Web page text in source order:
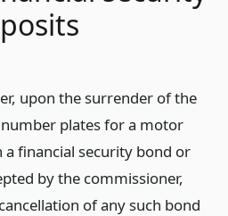
upon the surrender of the
plates for a motor
a financial security bond or
by the commissioner,
of any such bond